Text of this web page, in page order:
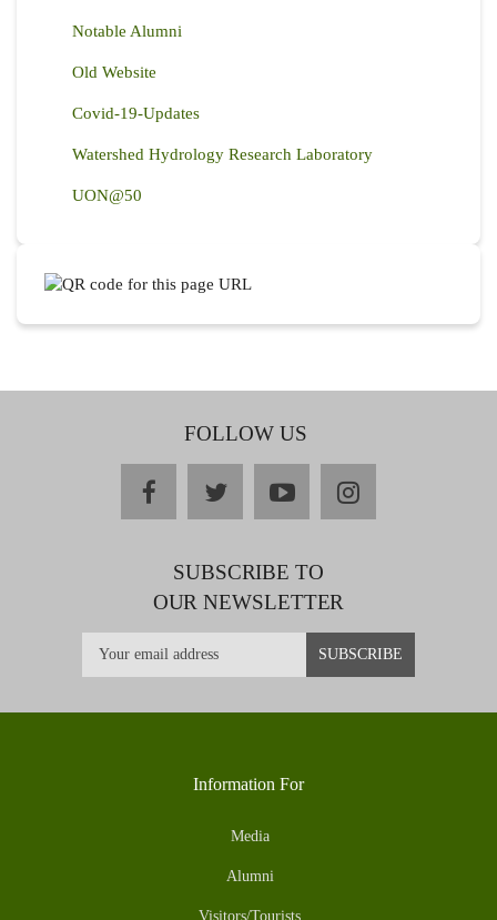
Notable Alumni
Old Website
Covid-19-Updates
Watershed Hydrology Research Laboratory
UON@50
FOLLOW US
facebooktwitteryoutubeinstagram
SUBSCRIBE TO
OUR NEWSLETTER
Information For
Media
Alumni
Visitors/Tourists